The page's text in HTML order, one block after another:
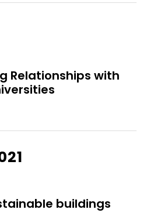
Relationships with
buildings